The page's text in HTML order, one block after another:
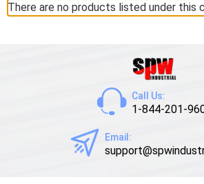
There are no products listed under this
Call Us:
1-844-201-
Email: